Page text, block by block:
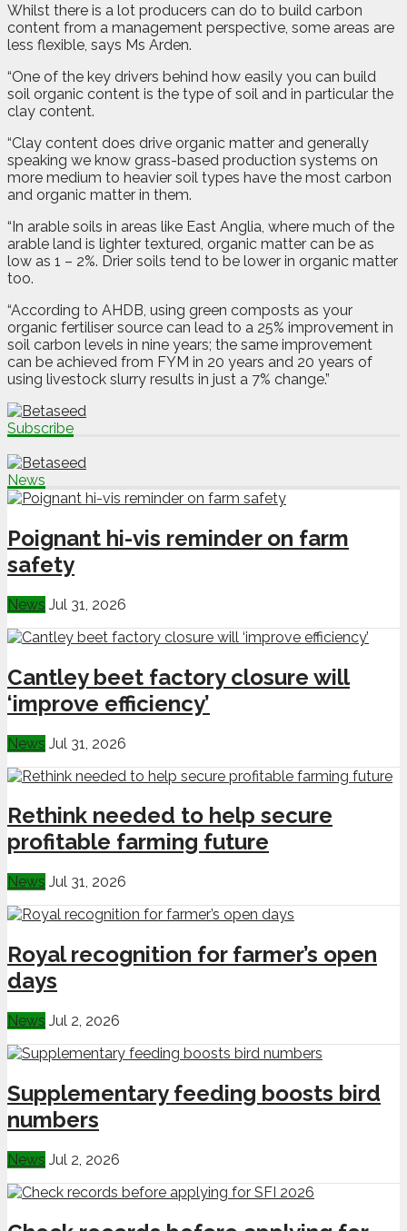
Whilst there is a lot producers can do to build carbon
content from a management perspective, some areas are
less flexible, says Ms Arden.
“One of the key drivers behind how easily you can build
soil organic content is the type of soil and in particular the
clay content.
“Clay content does drive organic matter and generally
speaking we know grass-based production systems on
more medium to heavier soil types have the most carbon
and organic matter in them.
“In arable soils in areas like East Anglia, where much of the
arable land is lighter textured, organic matter can be as
low as 1 – 2%. Drier soils tend to be lower in organic matter
too.
“According to AHDB, using green composts as your
organic fertiliser source can lead to a 25% improvement in
soil carbon levels in nine years; the same improvement
can be achieved from FYM in 20 years and 20 years of
using livestock slurry results in just a 7% change.”
Subscribe
News
Poignant hi-vis reminder on farm
safety
News Jul 31, 2026
Cantley beet factory closure will
‘improve efficiency’
News Jul 31, 2026
Rethink needed to help secure
profitable farming future
News Jul 31, 2026
Royal recognition for farmer’s open
days
News Jul 2, 2026
Supplementary feeding boosts bird
numbers
News Jul 2, 2026